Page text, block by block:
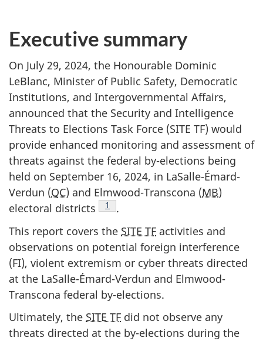
Executive summary
On July 29, 2024, the Honourable Dominic
LeBlanc, Minister of Public Safety, Democratic
Institutions, and Intergovernmental Affairs,
announced that the Security and Intelligence
Threats to Elections Task Force (SITE TF) would
provide enhanced monitoring and assessment of
threats against the federal by-elections being
held on September 16, 2024, in LaSalle-Émard-
Verdun (QC) and Elmwood-Transcona (MB)
electoral districts 1
.
This report covers the SITE TF activities and
observations on potential foreign interference
(FI), violent extremism or cyber threats directed
at the LaSalle-Émard-Verdun and Elmwood-
Transcona federal by-elections.
Ultimately, the SITE TF did not observe any
threats directed at the by-elections during the